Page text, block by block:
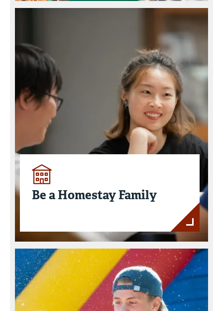
Be a Homestay Family